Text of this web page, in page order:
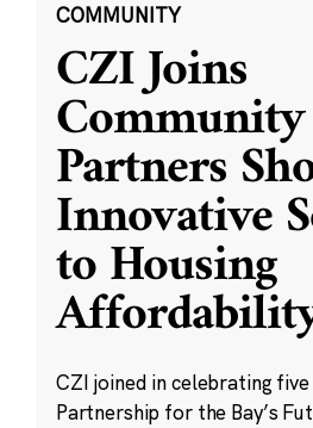
COMMUNITY
CZI Joins
Community
Partners
Innovative
to Housing
CZI joined in celebrating
Partnership for the Bay’s